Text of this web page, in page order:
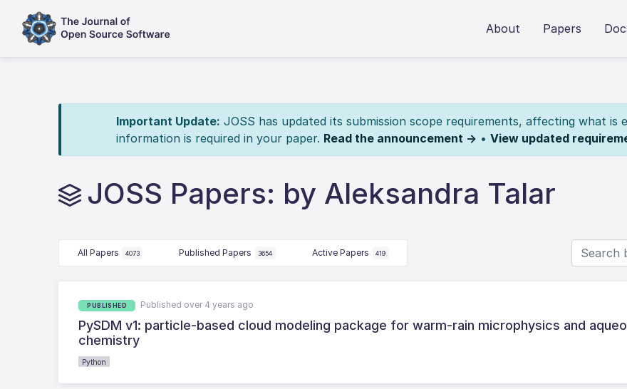
About Papers
Important Update: JOSS has updated its submission scope requirements, affecting what is
information is required in your paper. Read the announcement → • View updated
JOSS Papers: by Aleksandra Talar
All Papers 4073 Published Papers 3654 Active Papers 419
PUBLISHED Published over 4 years ago
PySDM v1: particle-based cloud modeling package for warm-rain microphysics and
chemistry
Python